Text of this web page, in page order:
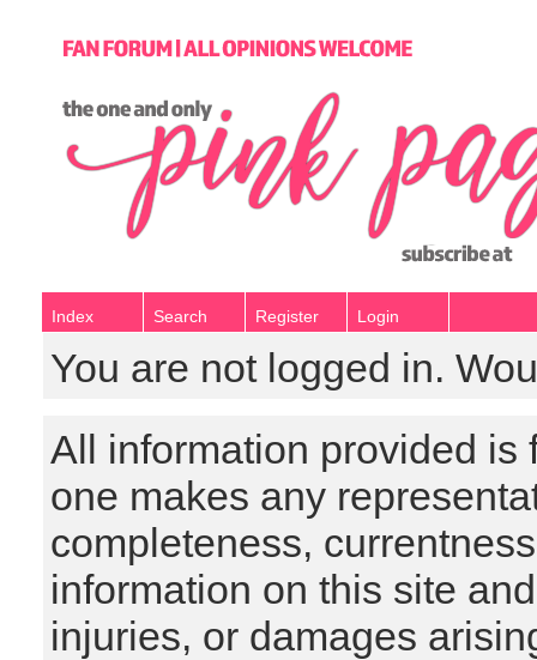
Index Search Register Login
You are not logged in.
All information provided is
one makes any
completeness,
information on this site
injuries, or damages